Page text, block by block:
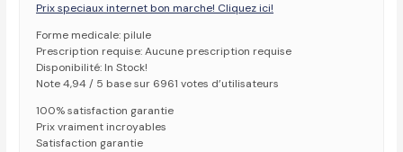
Prix speciaux internet bon marche! Cliquez ici!
Forme medicale: pilule
Prescription requise: Aucune prescription requise
Disponibilité: In Stock!
Note 4,94 / 5 base sur 6961 votes d’utilisateurs
100% satisfaction garantie
Prix vraiment incroyables
Satisfaction garantie